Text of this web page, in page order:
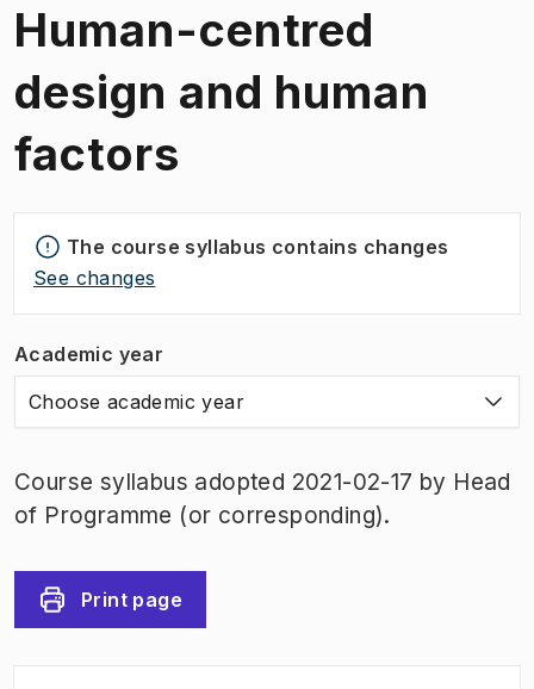
Human-centred
design and human
factors
The course syllabus contains changes
See changes
Academic year
Choose academic year
Course syllabus adopted 2021-02-17 by Head
of Programme (or corresponding).
Print page